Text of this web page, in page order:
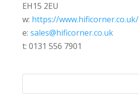
EH15 2EU
w: https://www.hificorner.co.uk/
e: sales@hificorner.co.uk
t: 0131 556 7901